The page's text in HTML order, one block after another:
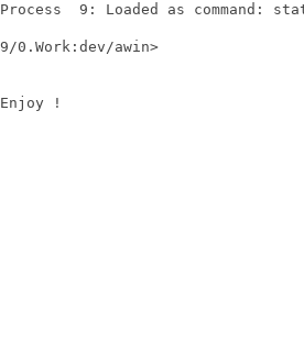
Process  9: Loaded as command:
9/0.Work:dev/awin>
Enjoy !